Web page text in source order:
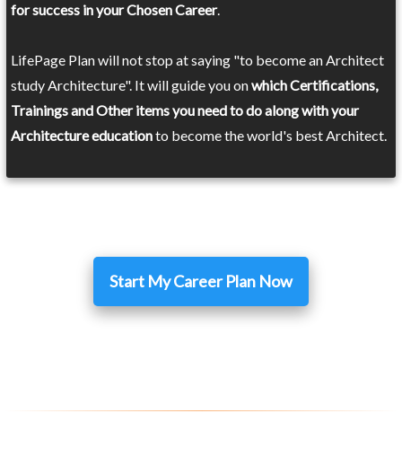
for success in your Chosen Career.
LifePage Plan will not stop at saying "to become an Architect
study Architecture". It will guide you onwhich Certifications,
Trainings and Other items you need to do along with your
Architecture educationto become the world's best Architect.
Start My Career Plan Now